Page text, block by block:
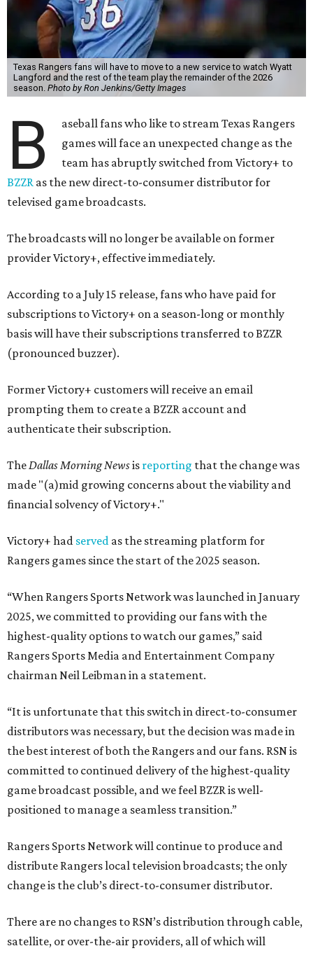
Texas Rangers fans will have to move to a new service to watch Wyatt
Langford and the rest of the team play the remainder of the 2026
season. Photo by Ron Jenkins/Getty Images
B
aseball fans who like to stream Texas Rangers
games will face an unexpected change as the
team has abruptly switched from Victory+ to
BZZR as the new direct-to-consumer distributor for
televised game broadcasts.
The broadcasts will no longer be available on former
provider Victory+, effective immediately.
According to a July 15 release, fans who have paid for
subscriptions to Victory+ on a season-long or monthly
basis will have their subscriptions transferred to BZZR
(pronounced buzzer).
Former Victory+ customers will receive an email
prompting them to create a BZZR account and
authenticate their subscription.
The Dallas Morning Newsis reporting that the change was
made "(a)mid growing concerns about the viability and
financial solvency of Victory+."
Victory+ had served as the streaming platform for
Rangers games since the start of the 2025 season.
“When Rangers Sports Network was launched in January
2025, we committed to providing our fans with the
highest-quality options to watch our games,” said
Rangers Sports Media and Entertainment Company
chairman Neil Leibman in a statement.
“It is unfortunate that this switch in direct-to-consumer
distributors was necessary, but the decision was made in
the best interest of both the Rangers and our fans. RSN is
committed to continued delivery of the highest-quality
game broadcast possible, and we feel BZZR is well-
positioned to manage a seamless transition.”
Rangers Sports Network will continue to produce and
distribute Rangers local television broadcasts; the only
change is the club’s direct-to-consumer distributor.
There are no changes to RSN’s distribution through cable,
satellite, or over-the-air providers, all of which will